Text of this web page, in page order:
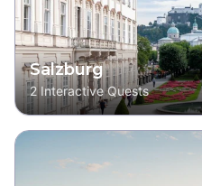
Salzburg
2 Interactive Quests